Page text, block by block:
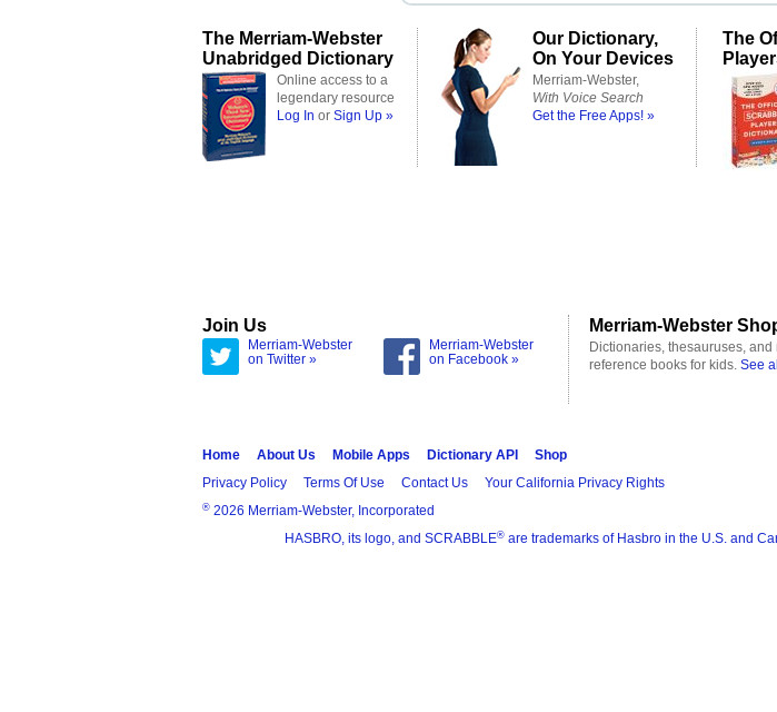
The Merriam-Webster
Unabridged Dictionary
Online access to a
legendary resource
Log In or Sign Up »
Our Dictionary,
On Your Devices
Merriam-Webster,
With Voice Search
Get the Free Apps! »
The
Join Us
Merriam-Webster
on Twitter »
Merriam-Webster
on Facebook »
Merriam-Webster
Dictionaries, thesauruses, and
reference books for kids. See
Home About Us Mobile Apps Dictionary API
Shop
Privacy Policy
Terms Of Use Contact Us Your California Privacy Rights
® 2026 Merriam-Webster, Incorporated
HASBRO, its logo, and SCRABBLE® are trademarks of Hasbro in the U.S. and